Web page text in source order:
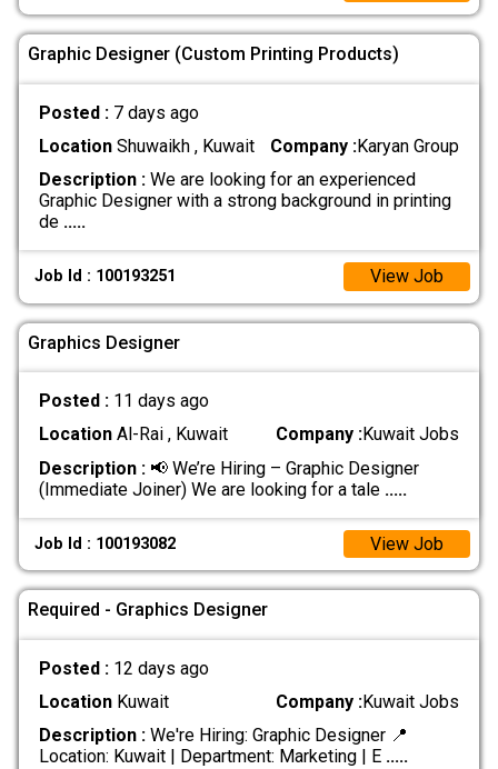
Graphic Designer (Custom Printing Products)
Posted : 7 days ago
LocationShuwaikh , Kuwait Company :Karyan Group
Description :We are looking for an experienced
Graphic Designer with a strong background in printing
de .....
Job Id : 100193251 View Job
Graphics Designer
Posted : 11 days ago
LocationAl-Rai , Kuwait Company :Kuwait Jobs
Description :📢 We’re Hiring – Graphic Designer
(Immediate Joiner) We are looking for a tale .....
Job Id : 100193082 View Job
Required - Graphics Designer
Posted : 12 days ago
LocationKuwait Company :Kuwait Jobs
Description :We're Hiring: Graphic Designer 📍
Location: Kuwait | Department: Marketing | E .....